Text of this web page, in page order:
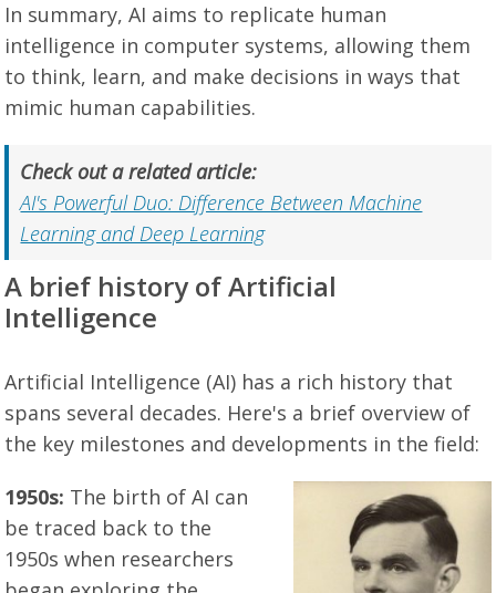
In summary, AI aims to replicate human
intelligence in computer systems, allowing them
to think, learn, and make decisions in ways that
mimic human capabilities.
Check out a related article:
AI's Powerful Duo: Difference Between Machine
Learning and Deep Learning
A brief history of Artificial
Intelligence
Artificial Intelligence (AI) has a rich history that
spans several decades. Here's a brief overview of
the key milestones and developments in the field:
1950s: The birth of AI can
be traced back to the
1950s when researchers